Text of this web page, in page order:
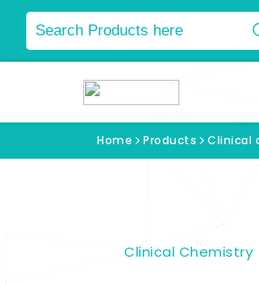
Home Products Clinical
Clinical Chemistry